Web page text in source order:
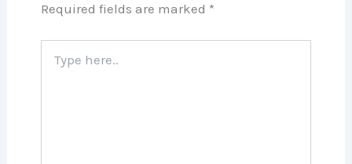
Required fields are marked *
here..